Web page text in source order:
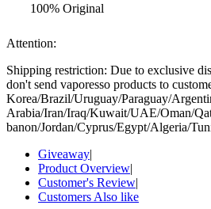
100% Original
Attention:
Shipping restriction: Due to exclusive
don't send vaporesso products to
Korea/Brazil/Uruguay/Paraguay/
Arabia/Iran/Iraq/Kuwait/UAE/Oman/
banon/Jordan/Cyprus/Egypt/Algeria/
Giveaway|
Product Overview|
Customer's Review|
Customers Also like